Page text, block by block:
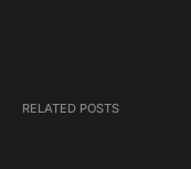
RELATED POSTS